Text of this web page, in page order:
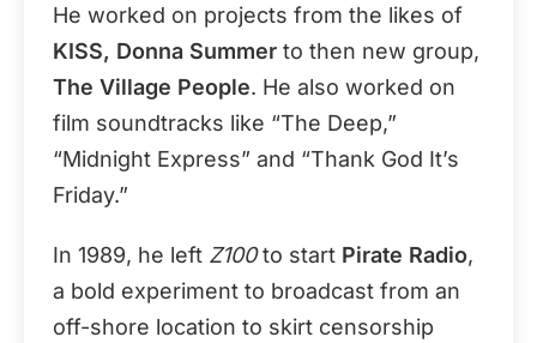
He worked on projects from the likes of
KISS, Donna Summer to then new group,
The Village People. He also worked on
film soundtracks like “The Deep,”
“Midnight Express” and “Thank God It’s
Friday.”
In 1989, he left Z100to start Pirate Radio,
a bold experiment to broadcast from an
off-shore location to skirt censorship